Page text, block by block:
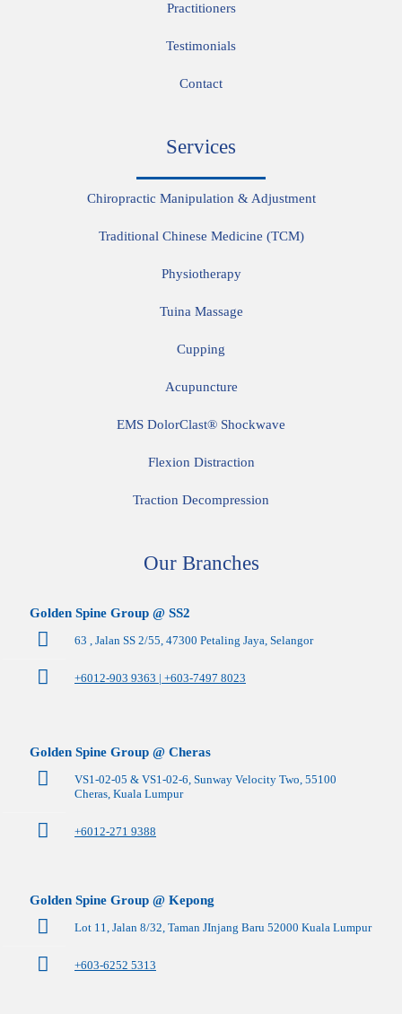
Practitioners
Testimonials
Contact
Services
Chiropractic Manipulation & Adjustment
Traditional Chinese Medicine (TCM)
Physiotherapy
Tuina Massage
Cupping
Acupuncture
EMS DolorClast® Shockwave
Flexion Distraction
Traction Decompression
Our Branches
Golden Spine Group @ SS2
63 , Jalan SS 2/55, 47300 Petaling Jaya, Selangor
+6012-903 9363 | +603-7497 8023
Golden Spine Group @ Cheras
VS1-02-05 & VS1-02-6, Sunway Velocity Two, 55100
Cheras, Kuala Lumpur
+6012-271 9388
Golden Spine Group @ Kepong
Lot 11, Jalan 8/32, Taman JInjang Baru 52000 Kuala Lumpur
+603-6252 5313